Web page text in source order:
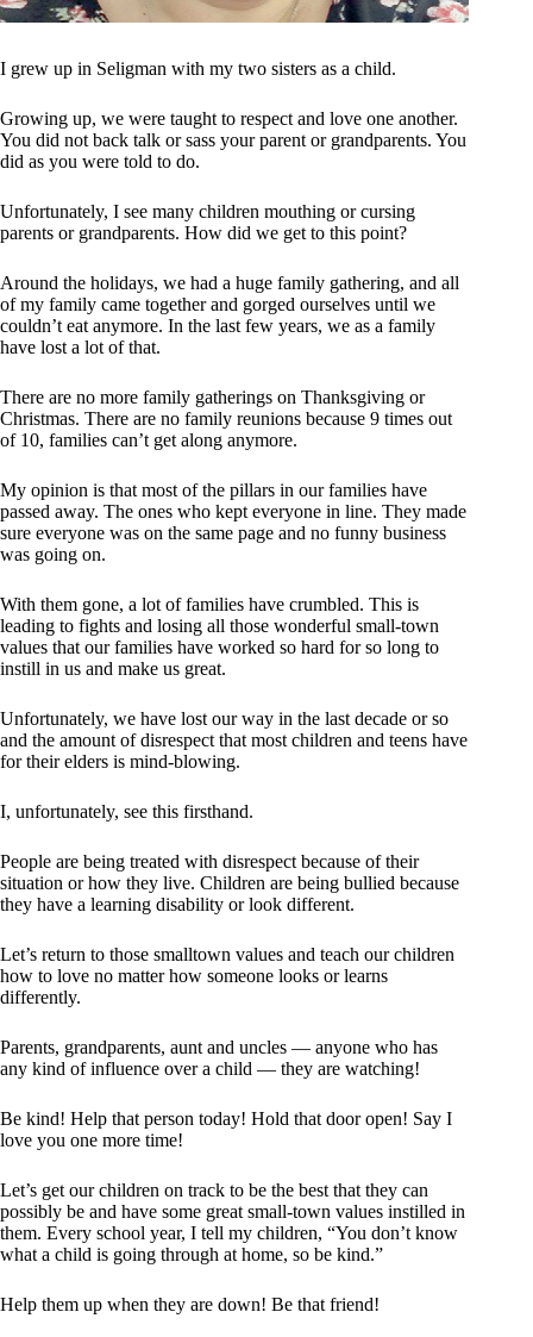
I grew up in Seligman with my two sisters as a child.
Growing up, we were taught to respect and love one another.
You did not back talk or sass your parent or grandparents. You
did as you were told to do.
Unfortunately, I see many children mouthing or cursing
parents or grandparents. How did we get to this point?
Around the holidays, we had a huge family gathering, and all
of my family came together and gorged ourselves until we
couldn’t eat anymore. In the last few years, we as a family
have lost a lot of that.
There are no more family gatherings on Thanksgiving or
Christmas. There are no family reunions because 9 times out
of 10, families can’t get along anymore.
My opinion is that most of the pillars in our families have
passed away. The ones who kept everyone in line. They made
sure everyone was on the same page and no funny business
was going on.
With them gone, a lot of families have crumbled. This is
leading to fights and losing all those wonderful small-town
values that our families have worked so hard for so long to
instill in us and make us great.
Unfortunately, we have lost our way in the last decade or so
and the amount of disrespect that most children and teens have
for their elders is mind-blowing.
I, unfortunately, see this firsthand.
People are being treated with disrespect because of their
situation or how they live. Children are being bullied because
they have a learning disability or look different.
Let’s return to those smalltown values and teach our children
how to love no matter how someone looks or learns
differently.
Parents, grandparents, aunt and uncles — anyone who has
any kind of influence over a child — they are watching!
Be kind! Help that person today! Hold that door open! Say I
love you one more time!
Let’s get our children on track to be the best that they can
possibly be and have some great small-town values instilled in
them. Every school year, I tell my children, “You don’t know
what a child is going through at home, so be kind.”
Help them up when they are down! Be that friend!